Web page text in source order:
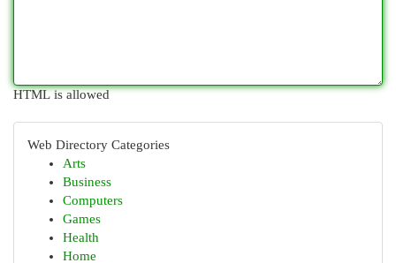
HTML is allowed
Web Directory Categories
Arts
Business
Computers
Games
Health
Home